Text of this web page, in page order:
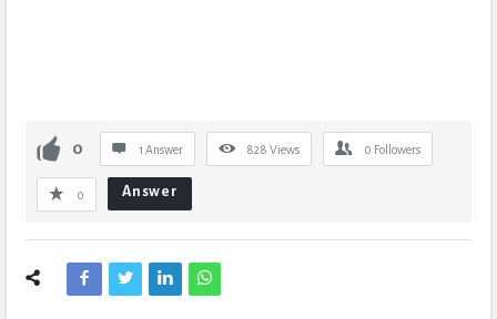
0 1 Answer 828 Views 0 Followers
0 Answer